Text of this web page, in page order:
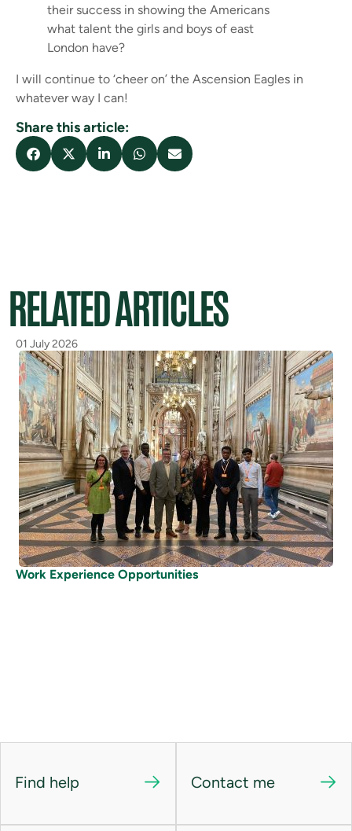
their success in showing the Americans
what talent the girls and boys of east
London have?
I will continue to ‘cheer on’ the Ascension Eagles in
whatever way I can!
Share this article:
RELATED ARTICLES
01 July 2026
Work Experience Opportunities
Find help Contact me